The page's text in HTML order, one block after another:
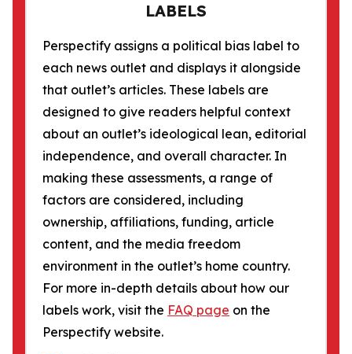
LABELS
Perspectify assigns a political bias label to
each news outlet and displays it alongside
that outlet’s articles. These labels are
designed to give readers helpful context
about an outlet’s ideological lean, editorial
independence, and overall character. In
making these assessments, a range of
factors are considered, including
ownership, affiliations, funding, article
content, and the media freedom
environment in the outlet’s home country.
For more in-depth details about how our
labels work, visit the FAQ page on the
Perspectify website.